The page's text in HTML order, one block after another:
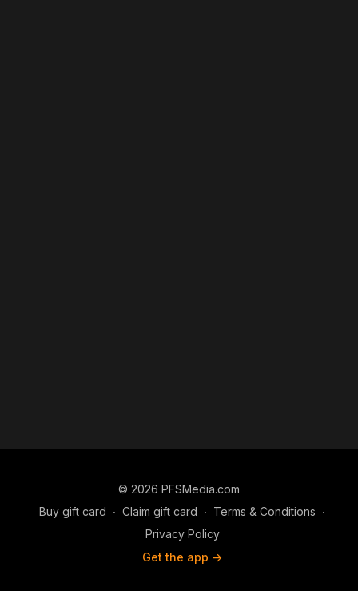
© 2026 PFSMedia.com
Buy gift card ∙ Claim gift card ∙ Terms & Conditions ∙
Privacy Policy
Get the app ->